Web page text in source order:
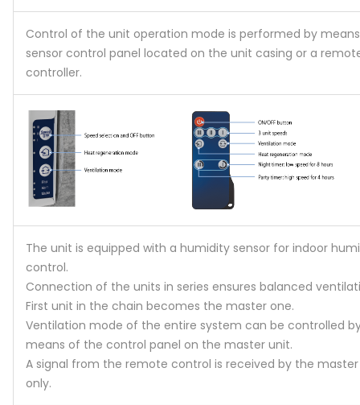
Control of the unit operation mode is performed by
sensor control panel located on the unit casing or a
controller.
The unit is equipped with a humidity sensor for indoor
control.
Connection of the units in series ensures balanced
First unit in the chain becomes the master one.
Ventilation mode of the entire system can be controlled
means of the control panel on the master unit.
A signal from the remote control is received by the
only.